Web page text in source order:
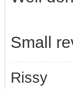
Small
Rissy